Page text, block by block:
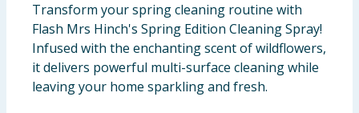
Bulk Buys
Transform your spring cleaning routine with
Flash Mrs Hinch's Spring Edition Cleaning Spray!
Infused with the enchanting scent of wildflowers,
it delivers powerful multi-surface cleaning while
leaving your home sparkling and fresh.